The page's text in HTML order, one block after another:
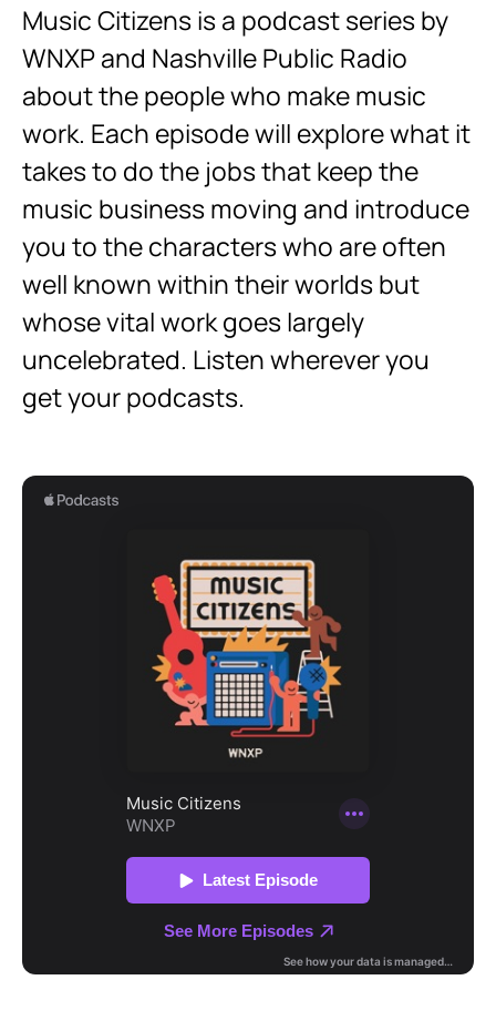
Music Citizens is a podcast series by
WNXP and Nashville Public Radio
about the people who make music
work. Each episode will explore what it
takes to do the jobs that keep the
music business moving and introduce
you to the characters who are often
well known within their worlds but
whose vital work goes largely
uncelebrated. Listen wherever you
get your podcasts.